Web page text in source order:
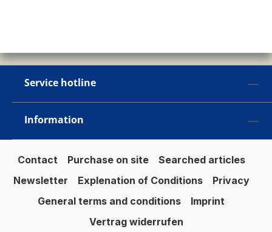
Service hotline
Information
Contact Purchase on site
Searched articles
Newsletter
Explenation of Conditions
Privacy
General terms and conditions
Imprint
Vertrag widerrufen